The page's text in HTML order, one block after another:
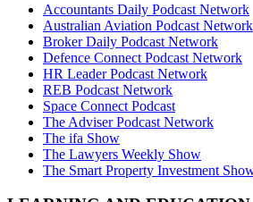
Accountants Daily Podcast Network
Australian Aviation Podcast Network
Broker Daily Podcast Network
Defence Connect Podcast Network
HR Leader Podcast Network
REB Podcast Network
Space Connect Podcast
The Adviser Podcast Network
The ifa Show
The Lawyers Weekly Show
The Smart Property Investment